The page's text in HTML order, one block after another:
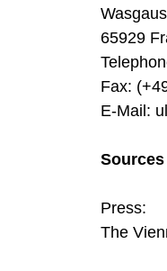
65929
Fax:
E-Mail:
Press:
The